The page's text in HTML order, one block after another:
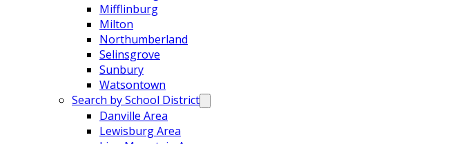
Mifflinburg
Milton
Northumberland
Selinsgrove
Sunbury
Watsontown
Search by School District
Danville Area
Lewisburg Area